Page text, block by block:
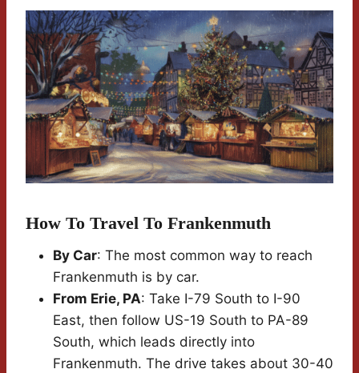
How To Travel To Frankenmuth
By Car: The most common way to reach
Frankenmuth is by car.
From Erie, PA: Take I-79 South to I-90
East, then follow US-19 South to PA-89
South, which leads directly into
Frankenmuth. The drive takes about 30-40